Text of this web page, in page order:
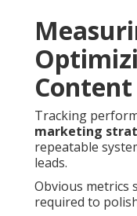
Tracking
marketing
repeatable
leads.
Obvious metrics
required to